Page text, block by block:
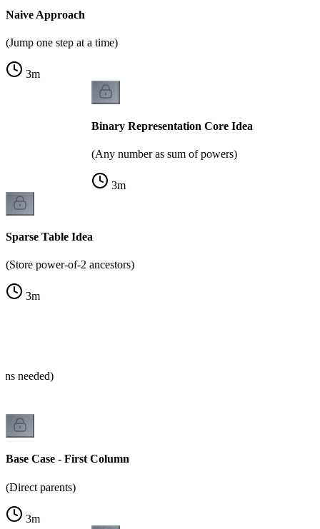
Naive Approach
(Jump one step at a time)
3m
Binary Representation Core Idea
(Any number as sum of powers)
3m
Sparse Table Idea
(Store power-of-2 ancestors)
3m
needed)
Base Case - First Column
(Direct parents)
3m